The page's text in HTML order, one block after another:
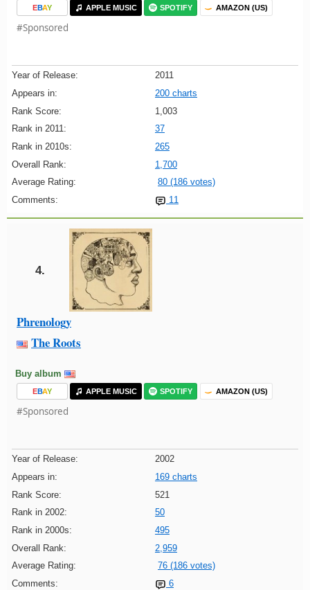
EBAY APPLE MUSIC SPOTIFY AMAZON (US)
#Sponsored
Year of Release:
2011
Appears in:
200 charts
Rank Score:
1,003
Rank in 2011:
37
Rank in 2010s:
265
Overall Rank:
1,700
Average Rating:
80 (186 votes)
Comments:
11
4.
Phrenology
The Roots
Buy album
EBAY APPLE MUSIC SPOTIFY AMAZON (US)
#Sponsored
Year of Release:
2002
Appears in:
169 charts
Rank Score:
521
Rank in 2002:
50
Rank in 2000s:
495
Overall Rank:
2,959
Average Rating:
76 (186 votes)
Comments:
6